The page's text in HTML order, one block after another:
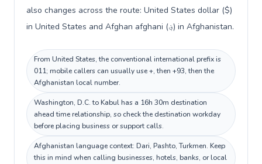
also changes across the route: United States dollar ($)
in United States and Afghan afghani (؋) in Afghanistan.
From United States, the conventional international prefix is
011; mobile callers can usually use +, then +93, then the
Afghanistan local number.
Washington, D.C. to Kabul has a 16h 30m destination
ahead time relationship, so check the destination workday
before placing business or support calls.
Afghanistan language context: Dari, Pashto, Turkmen. Keep
this in mind when calling businesses, hotels, banks, or local